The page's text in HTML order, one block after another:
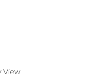
View